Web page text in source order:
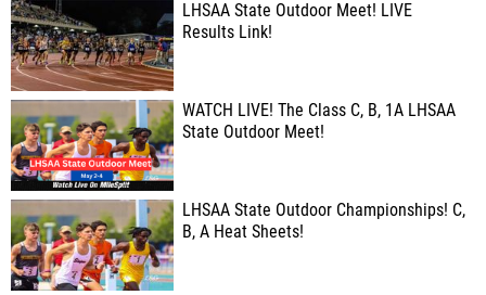
LHSAA State Outdoor Meet! LIVE
Results Link!
WATCH LIVE! The Class C, B, 1A LHSAA
State Outdoor Meet!
LHSAA State Outdoor Championships! C,
B, A Heat Sheets!